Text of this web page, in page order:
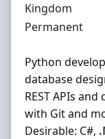
Kingdom
Employment
Permanent
Python
database
REST APIs
with Git and
Desirable: C#,